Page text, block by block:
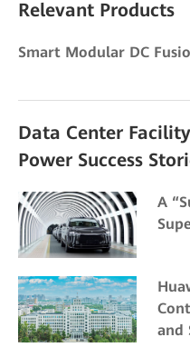
Relevant Products
Smart Modular DC
Data Center
Power Success
A
and